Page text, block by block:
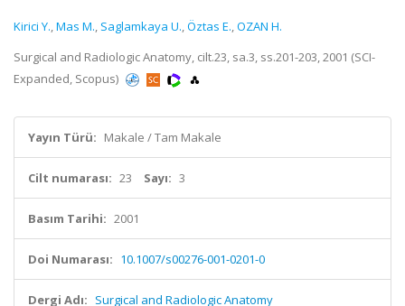
Kirici Y.,Mas M., Saglamkaya U.,Öztas E.,OZAN H.
Surgical and Radiologic Anatomy, cilt.23, sa.3, ss.201-203, 2001 (SCI-
Expanded, Scopus)
Yayın Türü: Makale / Tam Makale
Cilt numarası: 23 Sayı: 3
Basım Tarihi: 2001
Doi Numarası: 10.1007/s00276-001-0201-0
Dergi Adı: Surgical and Radiologic Anatomy